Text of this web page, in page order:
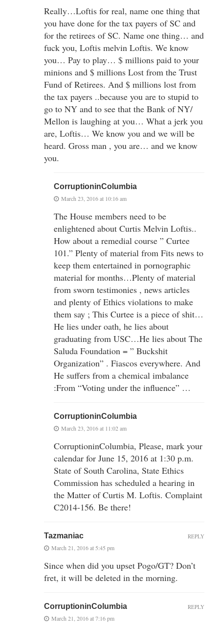
Really…Loftis for real, name one thing that
you have done for the tax payers of SC and
for the retirees of SC. Name one thing… and
fuck you, Loftis melvin Loftis. We know
you… Pay to play… $ millions paid to your
minions and $ millions Lost from the Trust
Fund of Retirees. And $ millions lost from
the tax payers ..because you are to stupid to
go to NY and to see that the Bank of NY/
Mellon is laughing at you… What a jerk you
are, Loftis… We know you and we will be
heard. Gross man , you are… and we know
you.
CorruptioninColumbia
March 23, 2016 at 10:16 am
The House members need to be
enlightened about Curtis Melvin Loftis..
How about a remedial course ” Curtee
101.” Plenty of material from Fits news to
keep them entertained in pornographic
material for months…Plenty of material
from sworn testimonies , news articles
and plenty of Ethics violations to make
them say ; This Curtee is a piece of shit…
He lies under oath, he lies about
graduating from USC…He lies about The
Saluda Foundation = ” Buckshit
Organization” . Fiascos everywhere. And
He suffers from a chemical imbalance
:From “Voting under the influence” …
CorruptioninColumbia
March 23, 2016 at 11:02 am
CorruptioninColumbia, Please, mark your
calendar for June 15, 2016 at 1:30 p.m.
State of South Carolina, State Ethics
Commission has scheduled a hearing in
the Matter of Curtis M. Loftis. Complaint
C2014-156. Be there!
Tazmaniac
March 21, 2016 at 5:45 pm
Since when did you upset Pogo/GT? Don’t
fret, it will be deleted in the morning.
REPLY
CorruptioninColumbia
March 21, 2016 at 7:16 pm
REPLY